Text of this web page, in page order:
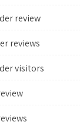
review
reviews
visitors